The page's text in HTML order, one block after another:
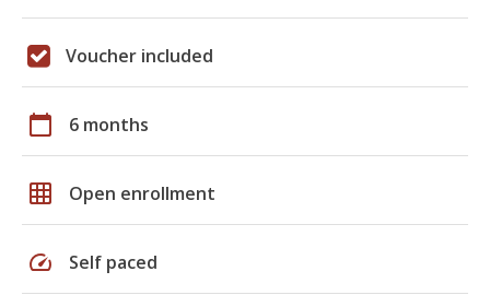
Voucher included
calendar_today 6 months
grid_on Open enrollment
speed Self paced